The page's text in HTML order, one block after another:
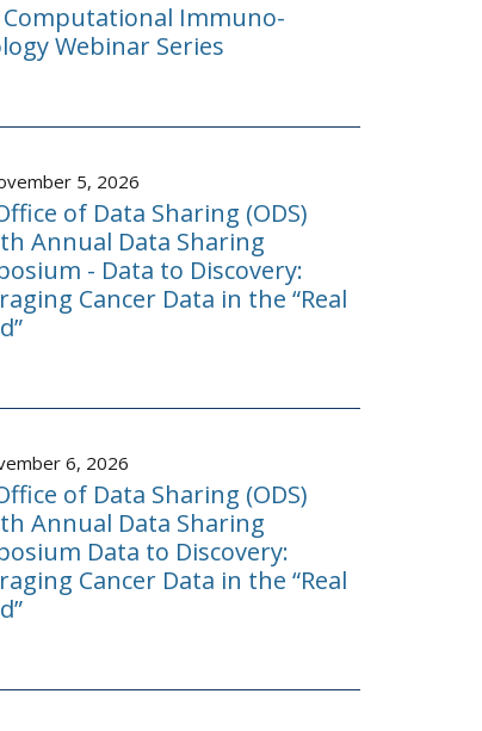
Computational Immuno-
Webinar Series
5, 2026
of Data Sharing (ODS)
Annual Data Sharing
- Data to Discovery:
Cancer Data in the “Real
6, 2026
of Data Sharing (ODS)
Annual Data Sharing
Data to Discovery:
Cancer Data in the “Real